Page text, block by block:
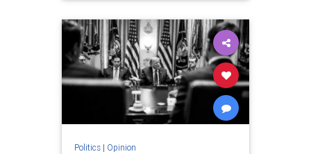
Politics| Opinion